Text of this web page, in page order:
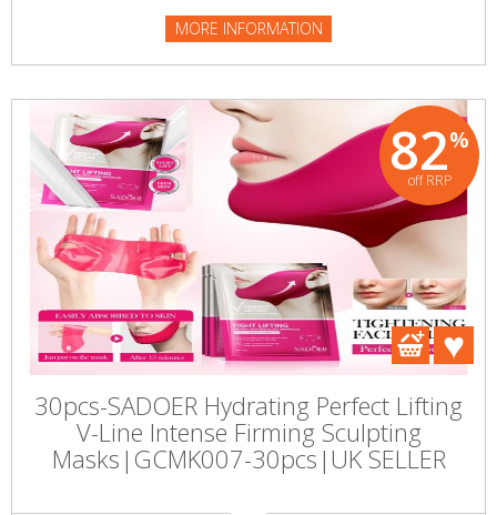
MORE INFORMATION
82%
off RRP
30pcs-SADOER Hydrating Perfect Lifting
V-Line Intense Firming Sculpting
Masks|GCMK007-30pcs|UK SELLER